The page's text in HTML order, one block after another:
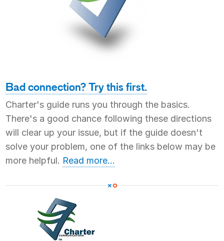
Bad connection? Try this first.
Charter's guide runs you through the basics.
There's a good chance following these directions
will clear up your issue, but if the guide doesn't
solve your problem, one of the links below may be
more helpful. Read more...